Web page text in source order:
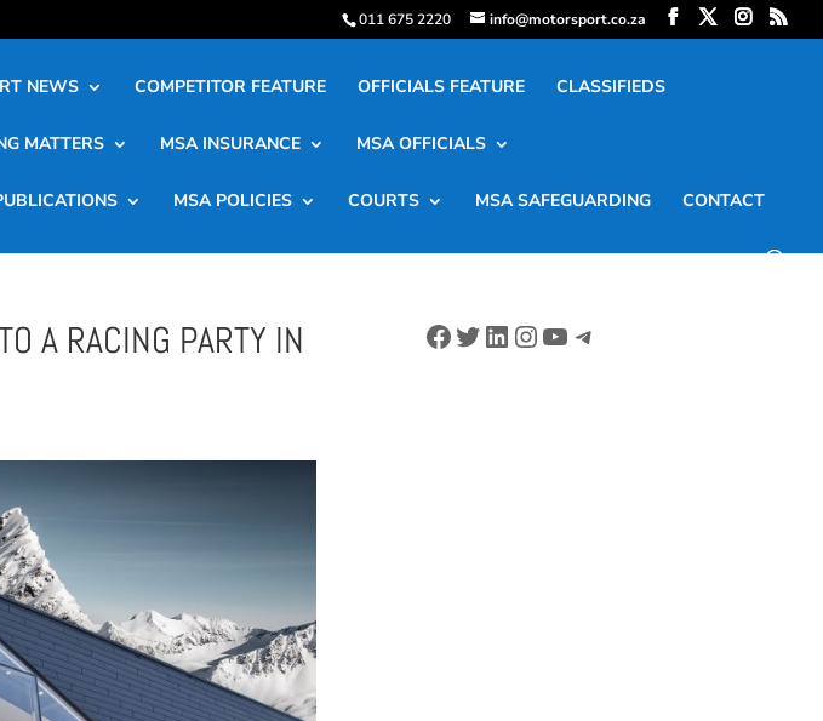
011 675 2220 info@motorsport.co.za
NEWS COMPETITOR FEATURE OFFICIALS FEATURE CLASSIFIEDS
MATTERS MSA INSURANCE MSA OFFICIALS
MSA POLICIES COURTS MSA SAFEGUARDING CONTACT
A RACING PARTY IN Facebook
Twitter
LinkedIn
Instagram
YouTube
Telegram